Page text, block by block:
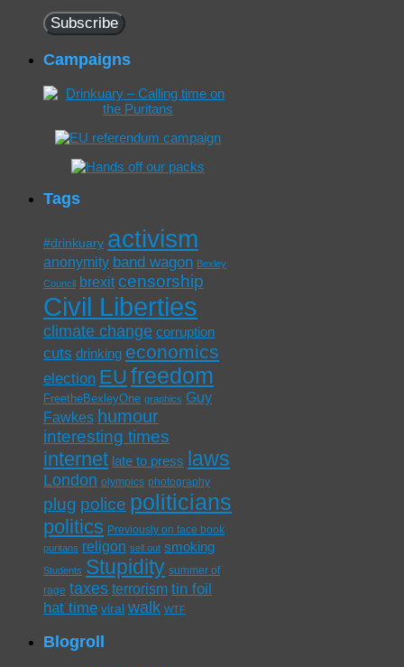
Subscribe
Campaigns
Tags
#drinkuary activism
anonymity band wagon Bexley
Council brexit censorship
Civil Liberties
climate change corruption
cuts drinking economics
election EU freedom
FreetheBexleyOne graphics Guy
Fawkes humour
interesting times
internet late to press laws
London olympics photography
plug police politicians
politics Previously on face book
puritans religon sell out smoking
Students Stupidity summer of
rage taxes terrorism tin foil
hat time viral walk WTF
Blogroll